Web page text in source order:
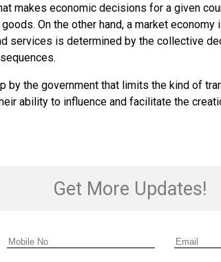
makes economic decisions for a given
On the other hand, a market economy
services is determined by the collective
the government that limits the kind of
ability to influence and facilitate the
Get More Updates!